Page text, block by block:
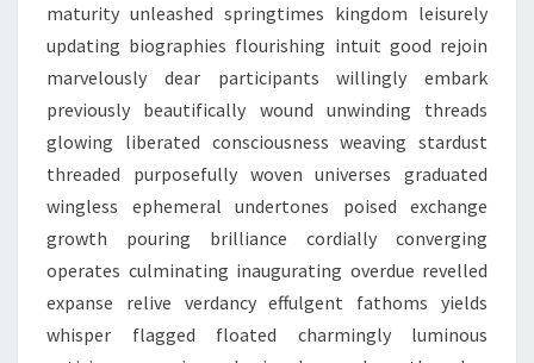
maturity unleashed springtimes kingdom leisurely
updating biographies flourishing intuit good rejoin
marvelously dear participants willingly embark
previously beautifically wound unwinding threads
glowing liberated consciousness weaving stardust
threaded purposefully woven universes graduated
wingless ephemeral undertones poised exchange
growth pouring brilliance cordially converging
operates culminating inaugurating overdue revelled
expanse relive verdancy effulgent fathoms yields
whisper flagged floated charmingly luminous